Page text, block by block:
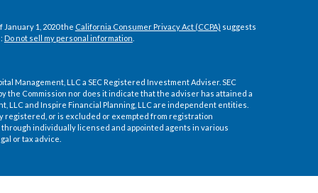
1, 2020 the California Consumer Privacy Act (CCPA) suggests
Do not sell my personal information
Management, LLC a SEC Registered Investment Adviser. SEC
Commission nor does it indicate that the adviser has attained a
LLC and Inspire Financial Planning, LLC are independent entities.
registered, or is excluded or exempted from registration
individually licensed and appointed agents in various
or tax advice.